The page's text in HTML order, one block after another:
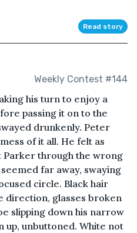
Read story
Weekly Contest #144
his turn to enjoy a
passing it on to the
drunkenly. Peter
of it all. He felt as
Parker through the wrong
far away, swaying
circle. Black hair
direction, glasses broken
slipping down his narrow
up, unbuttoned. White not